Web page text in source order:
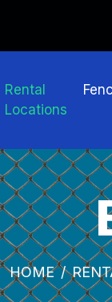
Rental
Locations
HOME